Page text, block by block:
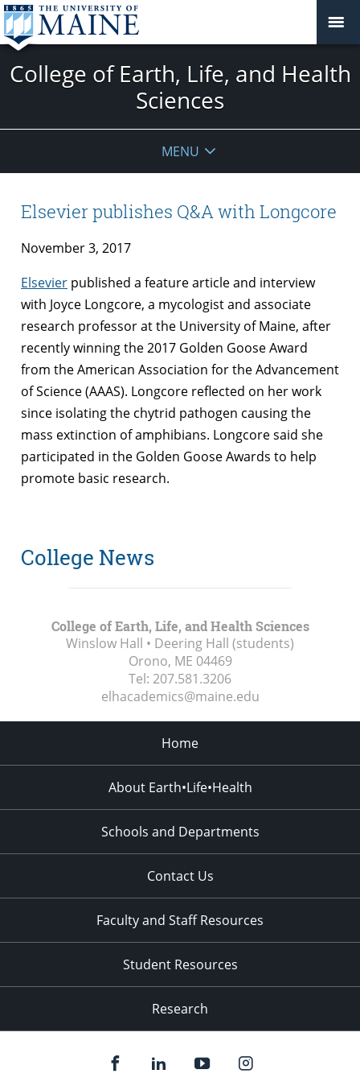
College of Earth, Life, and Health
Sciences
MENU
Elsevier publishes Q&A with Longcore
November 3, 2017
Elsevier published a feature article and interview
with Joyce Longcore, a mycologist and associate
research professor at the University of Maine, after
recently winning the 2017 Golden Goose Award
from the American Association for the Advancement
of Science (AAAS). Longcore reflected on her work
since isolating the chytrid pathogen causing the
mass extinction of amphibians. Longcore said she
participated in the Golden Goose Awards to help
promote basic research.
College News
College of Earth, Life, and Health Sciences
Winslow Hall • Deering Hall (students)
Orono, ME 04469
Tel: 207.581.3206
elhacademics@maine.edu
Home
About Earth•Life•Health
Schools and Departments
Contact Us
Faculty and Staff Resources
Student Resources
Research